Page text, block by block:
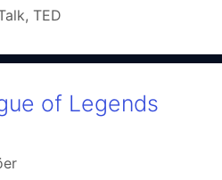
, TED
of Legends